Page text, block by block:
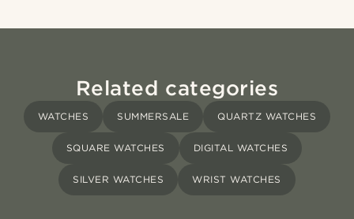
Related categories
WATCHES SUMMERSALE QUARTZ WATCHES
SQUARE WATCHES DIGITAL WATCHES
SILVER WATCHES WRIST WATCHES